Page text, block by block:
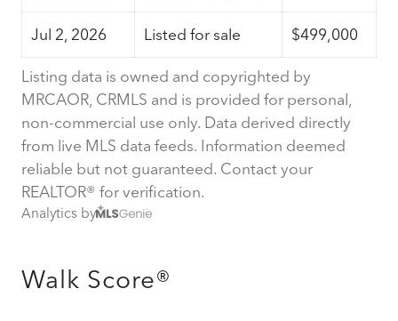
Jul 2, 2026 Listed for sale $499,000
Listing data is owned and copyrighted by
MRCAOR, CRMLS and is provided for personal,
non-commercial use only. Data derived directly
from live MLS data feeds. Information deemed
reliable but not guaranteed. Contact your
REALTOR® for verification.
Analytics by
Walk Score®